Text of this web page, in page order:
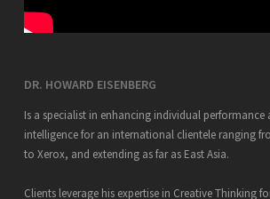
DR. HOWARD EISENBERG
Is a specialist in enhancing individual
intelligence for an international clientele ranging
to Xerox, and extending as far as East Asia.
Clients leverage his expertise in Creative Thinking